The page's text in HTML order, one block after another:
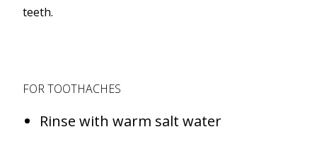
teeth.
FOR TOOTHACHES
Rinse with warm salt water